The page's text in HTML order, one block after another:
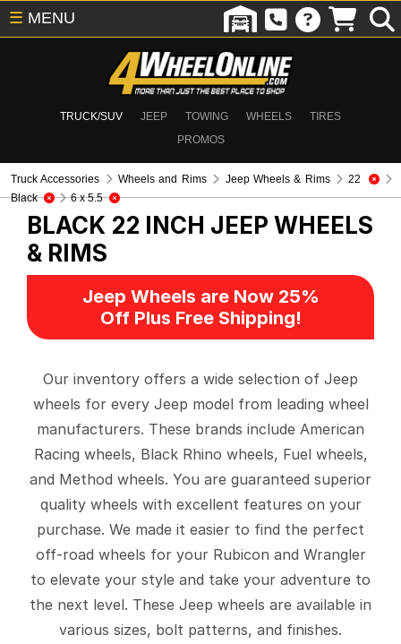
TRUCK/SUV JEEP TOWING WHEELS
TIRES
PROMOS
☰ MENU
Truck Accessories Wheels and Rims Jeep Wheels & Rims
22
Black
6 x 5.5
BLACK 22 INCH JEEP WHEELS
& RIMS
Jeep Wheels are Now 25%
Off Plus Free Shipping!
Our inventory offers a wide selection of Jeep
wheels for every Jeep model from leading wheel
manufacturers. These brands include American
Racing wheels, Black Rhino wheels, Fuel wheels,
and Method wheels. You are guaranteed superior
quality wheels with excellent features on your
purchase. We made it easier to find the perfect
off-road wheels for your Rubicon and Wrangler
to elevate your style and take your adventure to
the next level. These Jeep wheels are available in
various sizes, bolt patterns, and finishes.